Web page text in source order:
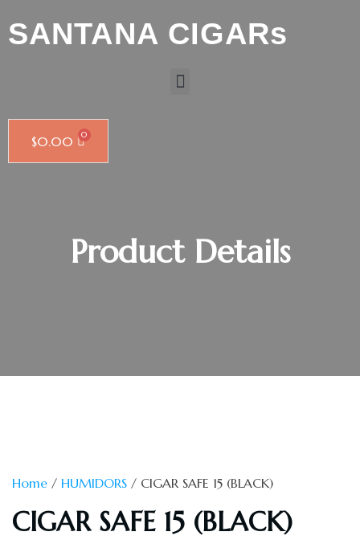
SANTANA CIGARs
$0.00
Product Details
Home / HUMIDORS / CIGAR SAFE 15 (BLACK)
CIGAR SAFE 15 (BLACK)